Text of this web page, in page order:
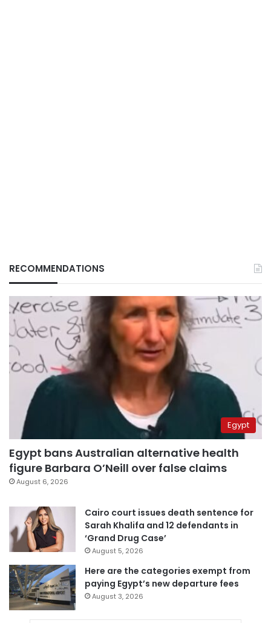
RECOMMENDATIONS
Egypt
Egypt bans Australian alternative health
figure Barbara O’Neill over false claims
August 6, 2026
Cairo court issues death sentence for
Sarah Khalifa and 12 defendants in
‘Grand Drug Case’
August 5, 2026
Here are the categories exempt from
paying Egypt’s new departure fees
August 3, 2026